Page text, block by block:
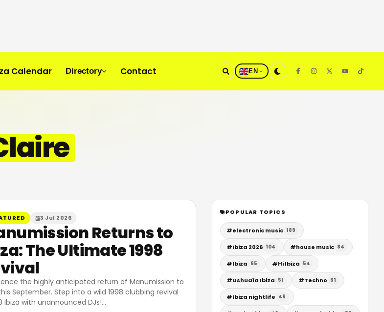
Calendar Directory Contact EN
3 Jul 2026
Returns to
The Ultimate 1998
the highly anticipated return of Manumission to
September. Step into a wild 1998 clubbing revival
Ibiza with unannounced DJs!…
POPULAR TOPICS
#electronic music 189
#Ibiza 2026 104 #house music 84
#Ibiza 65 #Hi Ibiza 54
#Ushuaïa Ibiza 51 #Techno 51
#Ibiza nightlife 49